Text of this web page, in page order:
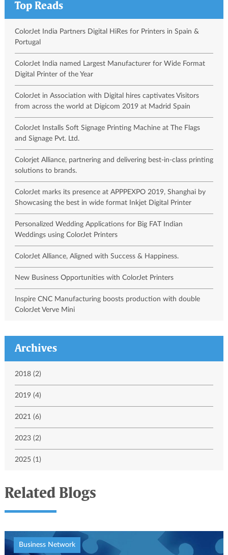
Top Reads
ColorJet India Partners Digital HiRes for Printers in Spain &
Portugal
ColorJet India named Largest Manufacturer for Wide Format
Digital Printer of the Year
ColorJet in Association with Digital hires captivates Visitors
from across the world at Digicom 2019 at Madrid Spain
ColorJet Installs Soft Signage Printing Machine at The Flags
and Signage Pvt. Ltd.
Colorjet Alliance, partnering and delivering best-in-class printing
solutions to brands.
ColorJet marks its presence at APPPEXPO 2019, Shanghai by
Showcasing the best in wide format Inkjet Digital Printer
Personalized Wedding Applications for Big FAT Indian
Weddings using ColorJet Printers
ColorJet Alliance, Aligned with Success & Happiness.
New Business Opportunities with ColorJet Printers
Inspire CNC Manufacturing boosts production with double
ColorJet Verve Mini
Archives
2018 (2)
2019 (4)
2021 (6)
2023 (2)
2025 (1)
Related Blogs
Business Network